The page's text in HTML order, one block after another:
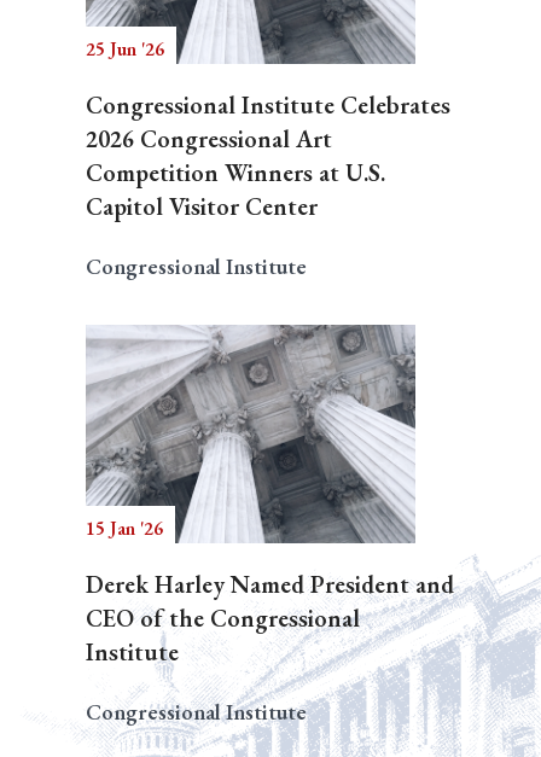
25 Jun '26
Congressional Institute Celebrates
2026 Congressional Art
Competition Winners at U.S.
Capitol Visitor Center
Congressional Institute
15 Jan '26
Derek Harley Named President and
CEO of the Congressional
Institute
Congressional Institute